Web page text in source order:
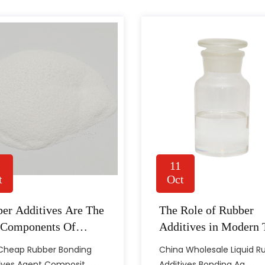
Additives Are The
Of
Rubber
Rubber Bonding
11
Oct
The Role of Rubber
Additives in Modern
Technology
China Wholesale Liquid
In Manufacturing
production and industrial work. From sealing parts to
Consistency